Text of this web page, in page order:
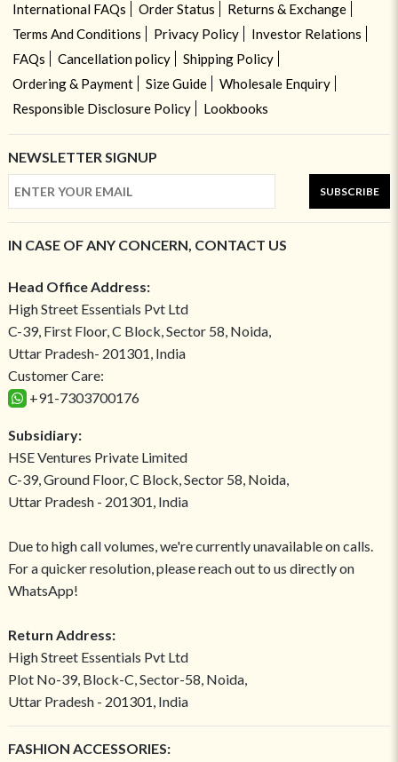
International FAQs Order Status
Returns & Exchange
Terms And Conditions
Privacy Policy
Investor Relations
FAQs
Cancellation policy
Shipping Policy
Ordering & Payment
Size Guide
Wholesale Enquiry
Responsible Disclosure Policy
Lookbooks
NEWSLETTER SIGNUP
SUBSCRIBE
IN CASE OF ANY CONCERN, CONTACT US
Head Office Address:
High Street Essentials Pvt Ltd
C-39, First Floor, C Block, Sector 58, Noida,
Uttar Pradesh- 201301, India
Customer Care:
+91-7303700176
Subsidiary:
HSE Ventures Private Limited
C-39, Ground Floor, C Block, Sector 58, Noida,
Uttar Pradesh - 201301, India
Due to high call volumes, we're currently unavailable on calls.
For a quicker resolution, please reach out to us directly on
WhatsApp!
Return Address:
High Street Essentials Pvt Ltd
Plot No-39, Block-C, Sector-58, Noida,
Uttar Pradesh - 201301, India
FASHION ACCESSORIES: